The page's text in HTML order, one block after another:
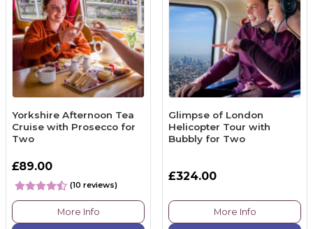
Yorkshire Afternoon Tea
Cruise with Prosecco for
Two
£89.00
(10 reviews)
More Info
Glimpse of London
Helicopter Tour with
Bubbly for Two
£324.00
More Info